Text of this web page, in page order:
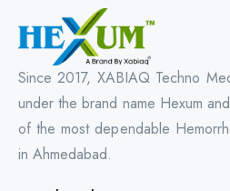
Since 2017, XABIAQ Techno
under the brand name Hexum
of the most dependable
in Ahmedabad.